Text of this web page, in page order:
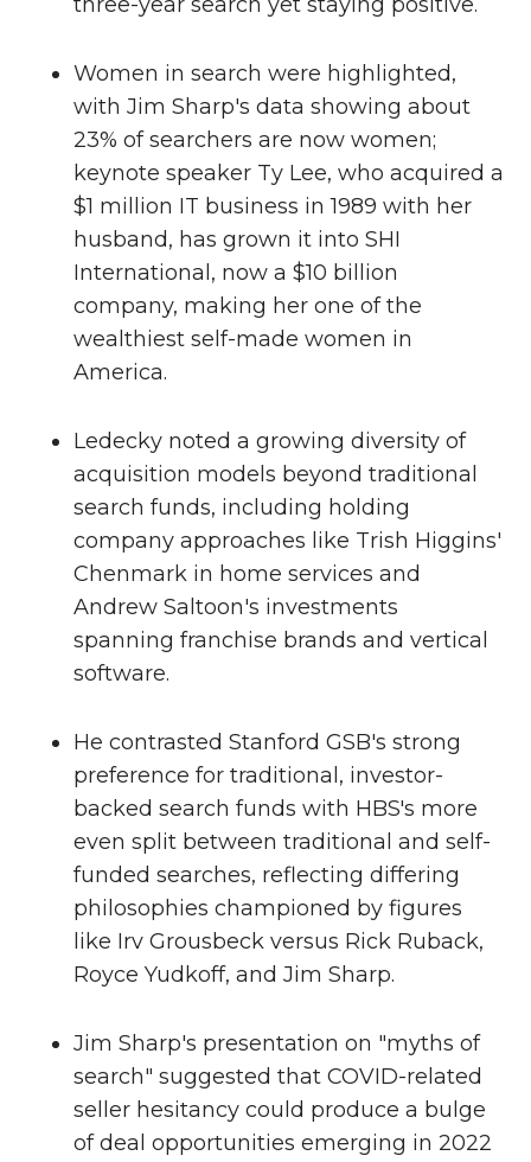
Women in search were highlighted,
with Jim Sharp's data showing about
23% of searchers are now women;
keynote speaker Ty Lee, who acquired a
$1 million IT business in 1989 with her
husband, has grown it into SHI
International, now a $10 billion
company, making her one of the
wealthiest self-made women in
America.
Ledecky noted a growing diversity of
acquisition models beyond traditional
search funds, including holding
company approaches like Trish Higgins'
Chenmark in home services and
Andrew Saltoon's investments
spanning franchise brands and vertical
software.
He contrasted Stanford GSB's strong
preference for traditional, investor-
backed search funds with HBS's more
even split between traditional and self-
funded searches, reflecting differing
philosophies championed by figures
like Irv Grousbeck versus Rick Ruback,
Royce Yudkoff, and Jim Sharp.
Jim Sharp's presentation on "myths of
search" suggested that COVID-related
seller hesitancy could produce a bulge
of deal opportunities emerging in 2022